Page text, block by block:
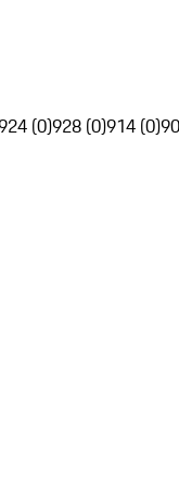
(0)928 (0)914 (0)